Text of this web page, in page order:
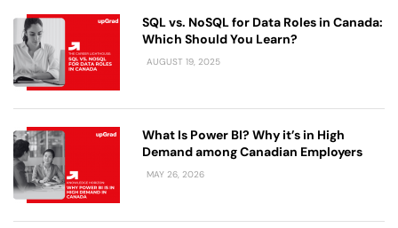
SQL vs. NoSQL for Data Roles in Canada:
Which Should You Learn?
AUGUST 19, 2025
What Is Power BI? Why it’s in High
Demand among Canadian Employers
MAY 26, 2026